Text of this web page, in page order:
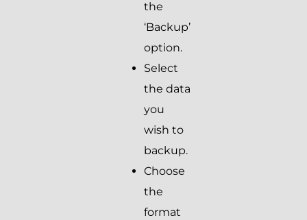
the
‘Backup’
option.
Select
the data
you
wish to
backup.
Choose
the
format